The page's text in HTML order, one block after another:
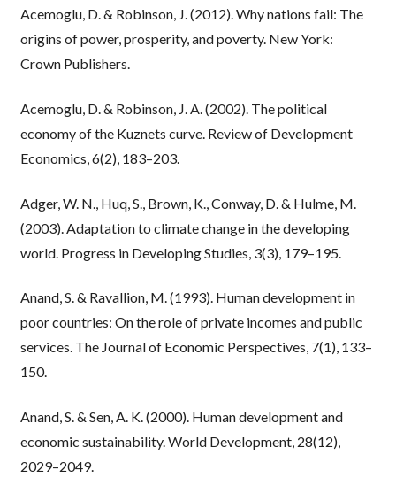
Acemoglu, D. & Robinson, J. (2012). Why nations fail: The
origins of power, prosperity, and poverty. New York:
Crown Publishers.
Acemoglu, D. & Robinson, J. A. (2002). The political
economy of the Kuznets curve. Review of Development
Economics, 6(2), 183–203.
Adger, W. N., Huq, S., Brown, K., Conway, D. & Hulme, M.
(2003). Adaptation to climate change in the developing
world. Progress in Developing Studies, 3(3), 179–195.
Anand, S. & Ravallion, M. (1993). Human development in
poor countries: On the role of private incomes and public
services. The Journal of Economic Perspectives, 7(1), 133–
150.
Anand, S. & Sen, A. K. (2000). Human development and
economic sustainability. World Development, 28(12),
2029–2049.